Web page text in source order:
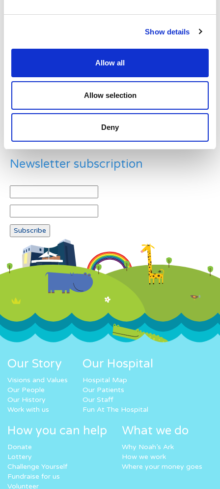
Show details
Allow all
Allow selection
Deny
Example: 12
Newsletter subscription
Our Story
Visions and Values
Our People
Our History
Work with us
Our Hospital
Hospital Map
Our Patients
Our Staff
Fun At The Hospital
How you can help
Donate
Lottery
Challenge Yourself
Fundraise for us
Volunteer
What we do
Why Noah’s Ark
How we work
Where your money goes